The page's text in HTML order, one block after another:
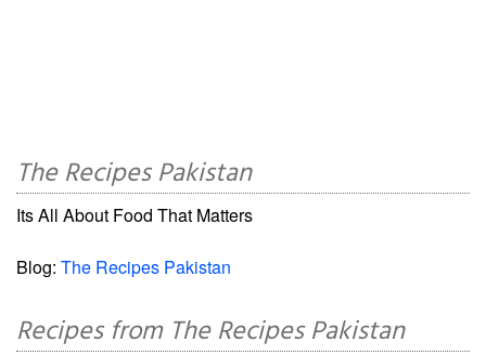
The Recipes Pakistan
Its All About Food That Matters
Blog: The Recipes Pakistan
Recipes from The Recipes Pakistan